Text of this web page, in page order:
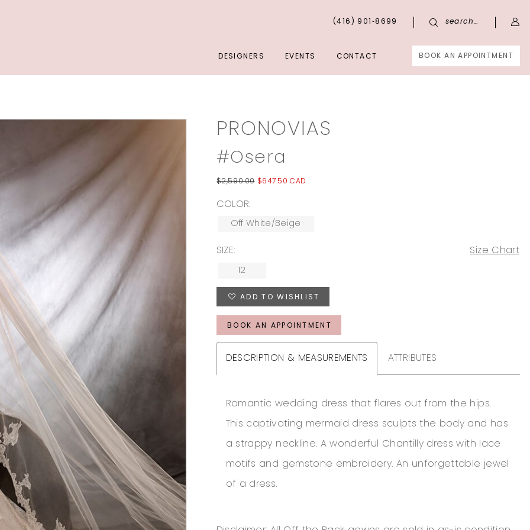
BOOK AN APPOINTMENT
(416) 901‑8699 search…
DESIGNERS EVENTS CONTACT
PRONOVIAS
#Osera
$2,590.00 $647.50 CAD
COLOR:
Off White/Beige
SIZE: Size Chart
12
ADD TO WISHLIST
BOOK AN APPOINTMENT
DESCRIPTION & MEASUREMENTS ATTRIBUTES
Romantic wedding dress that flares out from the hips.
This captivating mermaid dress sculpts the body and has
a strappy neckline. A wonderful Chantilly dress with lace
motifs and gemstone embroidery. An unforgettable jewel
of a dress.